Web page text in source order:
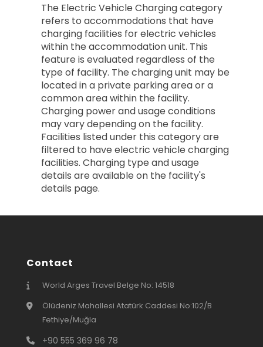
The Electric Vehicle Charging category
refers to accommodations that have
charging facilities for electric vehicles
within the accommodation unit. This
feature is evaluated regardless of the
type of facility. The charging unit may be
located in a private parking area or a
common area within the facility.
Charging power and usage conditions
may vary depending on the facility.
Facilities listed under this category are
filtered to have electric vehicle charging
facilities. Charging type and usage
details are available on the facility's
details page.
Contact
World Arges Travel Belge No: 14518
Ölüdeniz Mahallesi Atatürk Caddesi No:102/B
Fethiye/Muğla
+90 555 369 96 78